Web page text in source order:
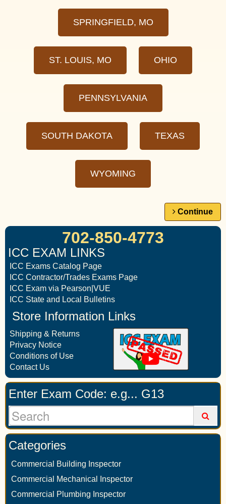
SPRINGFIELD, MO
ST. LOUIS, MO OHIO
PENNSYLVANIA
SOUTH DAKOTA TEXAS
WYOMING
Continue
702-850-4773
ICC EXAM LINKS
ICC Exams Catalog Page
ICC Contractor/Trades Exams Page
ICC Exam via Pearson|VUE
ICC State and Local Bulletins
Store Information Links
Shipping & Returns
Privacy Notice
Conditions of Use
Contact Us
Enter Exam Code: e.g... G13
Categories
Commercial Building Inspector
Commercial Mechanical Inspector
Commercial Plumbing Inspector